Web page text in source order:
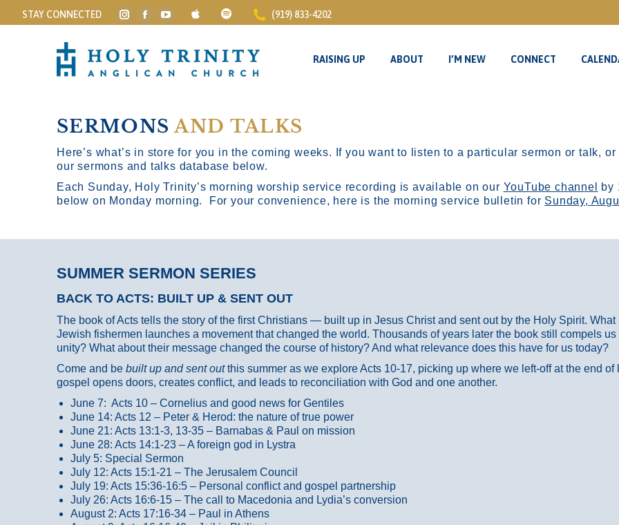
STAY CONNECTED
Instagram
opens
in
Facebook
opens
in
YouTube
opens
in
(919) 833-4202
RAISING UP ABOUT I’M NEW CONNECT
SERMONSAND TALKS
Here’s what’s in store for you in the coming weeks. If you want to listen to a particular sermon or talk,
our sermons and talks database below.
Each Sunday, Holy Trinity’s morning worship service recording is available on our YouTube channel
by
below on Monday morning. For your convenience, here is the morning service bulletin for Sunday,
SUMMER SERMON SERIES
BACK TO ACTS: BUILT UP & SENT OUT
The book of Acts tells the story of the first Christians — built up in Jesus Christ and sent out by the Holy Spirit.
Jewish fishermen launches a movement that changed the world. Thousands of years later the book still compels
unity? What about their message changed the course of history? And what relevance does this have for us today?
Come and be built up and sent outthis summer as we explore Acts 10-17, picking up where we left-off at the end
gospel opens doors, creates conflict, and leads to reconciliation with God and one another.
June 7: Acts 10 – Cornelius and good news for Gentiles
June 14: Acts 12 – Peter & Herod: the nature of true power
June 21: Acts 13:1-3, 13-35 – Barnabas & Paul on mission
June 28: Acts 14:1-23 – A foreign god in Lystra
July 5: Special Sermon
July 12: Acts 15:1-21 – The Jerusalem Council
July 19: Acts 15:36-16:5 – Personal conflict and gospel partnership
July 26: Acts 16:6-15 – The call to Macedonia and Lydia’s conversion
August 2: Acts 17:16-34 – Paul in Athens
RAISING UP ABOUT I’M NEW CONNECT